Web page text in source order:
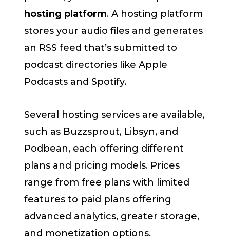
hosting platform. A hosting platform
stores your audio files and generates
an RSS feed that’s submitted to
podcast directories like Apple
Podcasts and Spotify.
Several hosting services are available,
such as Buzzsprout, Libsyn, and
Podbean, each offering different
plans and pricing models. Prices
range from free plans with limited
features to paid plans offering
advanced analytics, greater storage,
and monetization options.